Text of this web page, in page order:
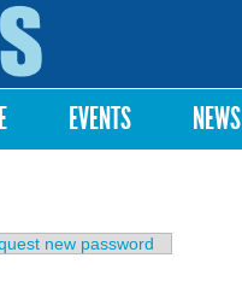
EVENTS NEWS
new password